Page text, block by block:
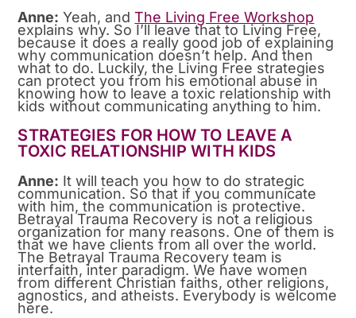
Anne: Yeah, andThe Living Free Workshop
explains why. So I’ll leave that to Living Free,
because it does a really good job of explaining
why communication doesn’t help. And then
what to do. Luckily, the Living Free strategies
can protect you from his emotional abuse in
knowing how to leave a toxic relationship with
kids without communicating anything to him.
STRATEGIES FOR HOW TO LEAVE A
TOXIC RELATIONSHIP WITH KIDS
Anne: It will teach you how to do strategic
communication. So that if you communicate
with him, the communication is protective.
Betrayal Trauma Recovery is not a religious
organization for many reasons. One of them is
that we have clients from all over the world.
The Betrayal Trauma Recovery team is
interfaith, inter paradigm. We have women
from different Christian faiths, other religions,
agnostics, and atheists. Everybody is welcome
here.